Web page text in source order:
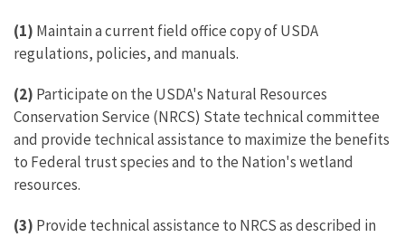
(1) Maintain a current field office copy of USDA
regulations, policies, and manuals.
(2) Participate on the USDA's Natural Resources
Conservation Service (NRCS) State technical committee
and provide technical assistance to maximize the benefits
to Federal trust species and to the Nation's wetland
resources.
(3) Provide technical assistance to NRCS as described in